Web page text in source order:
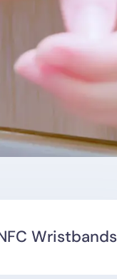
Wristbands